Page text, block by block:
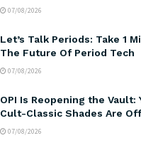
07/08/2026
Let’s Talk Periods: Take 1
The Future Of Period Tech
07/08/2026
OPI Is Reopening the Vault:
Cult-Classic Shades Are
07/08/2026